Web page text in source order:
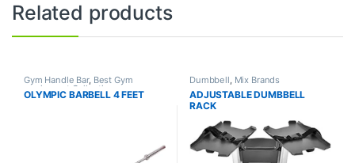
Related products
Gym Handle Bar, Best Gym
equipment Collections
Dumbbell, Mix Brands
OLYMPIC BARBELL 4 FEET
Dumbbell, Mix Brands
ADJUSTABLE DUMBBELL
RACK